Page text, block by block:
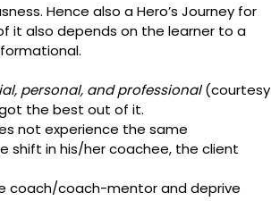
Hence also a Hero’s Journey for
it also depends on the learner to a
personal, and professional (courtesy
the best out of it.
not experience the same
shift in his/her coachee, the client
coach/coach-mentor and deprive